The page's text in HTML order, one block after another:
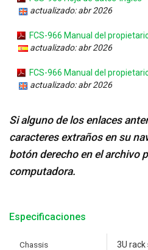
actualizado: abr 2026
FCS-966 Manual del
actualizado: abr 2026
FCS-966 Manual del
actualizado: abr 2026
Si alguno de los enlaces
caracteres extraños en su
botón derecho en el archivo
computadora.
Especificaciones
Chassis 3U rack